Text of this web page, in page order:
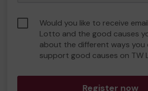
Would you like to receive
Lotto and the good causes
about the different ways you
support good causes on TW
Register now